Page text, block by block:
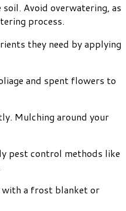
Avoid overwatering, as
process.
they need by applying
and spent flowers to
Mulching around your
pest control methods like
a frost blanket or